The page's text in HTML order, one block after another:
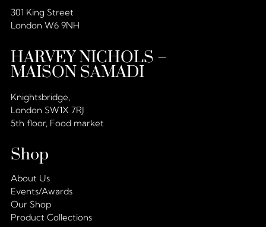
301 King Street
London W6 9NH
HARVEY NICHOLS –
MAISON SAMADI
Knightsbridge,
London SW1X 7RJ
5th floor, Food market
Shop
About Us
Events/Awards
Our Shop
Product Collections